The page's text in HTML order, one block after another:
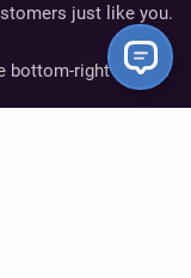
just like you.
bottom-right corner.